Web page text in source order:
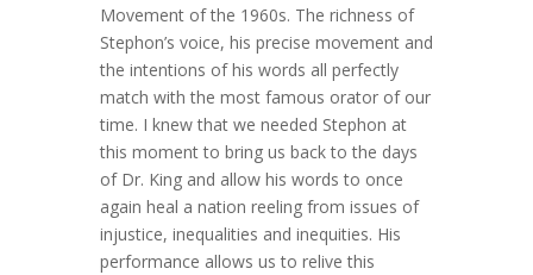
Movement of the 1960s. The richness of
Stephon’s voice, his precise movement and
the intentions of his words all perfectly
match with the most famous orator of our
time. I knew that we needed Stephon at
this moment to bring us back to the days
of Dr. King and allow his words to once
again heal a nation reeling from issues of
injustice, inequalities and inequities. His
performance allows us to relive this